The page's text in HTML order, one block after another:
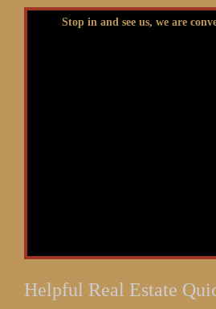
Stop in and see us, we are
Helpful Real Estate